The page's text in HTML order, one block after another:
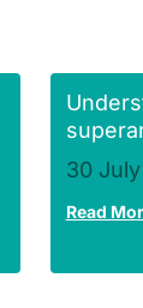
30
Read